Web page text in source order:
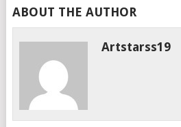
ABOUT THE AUTHOR
Artstarss19